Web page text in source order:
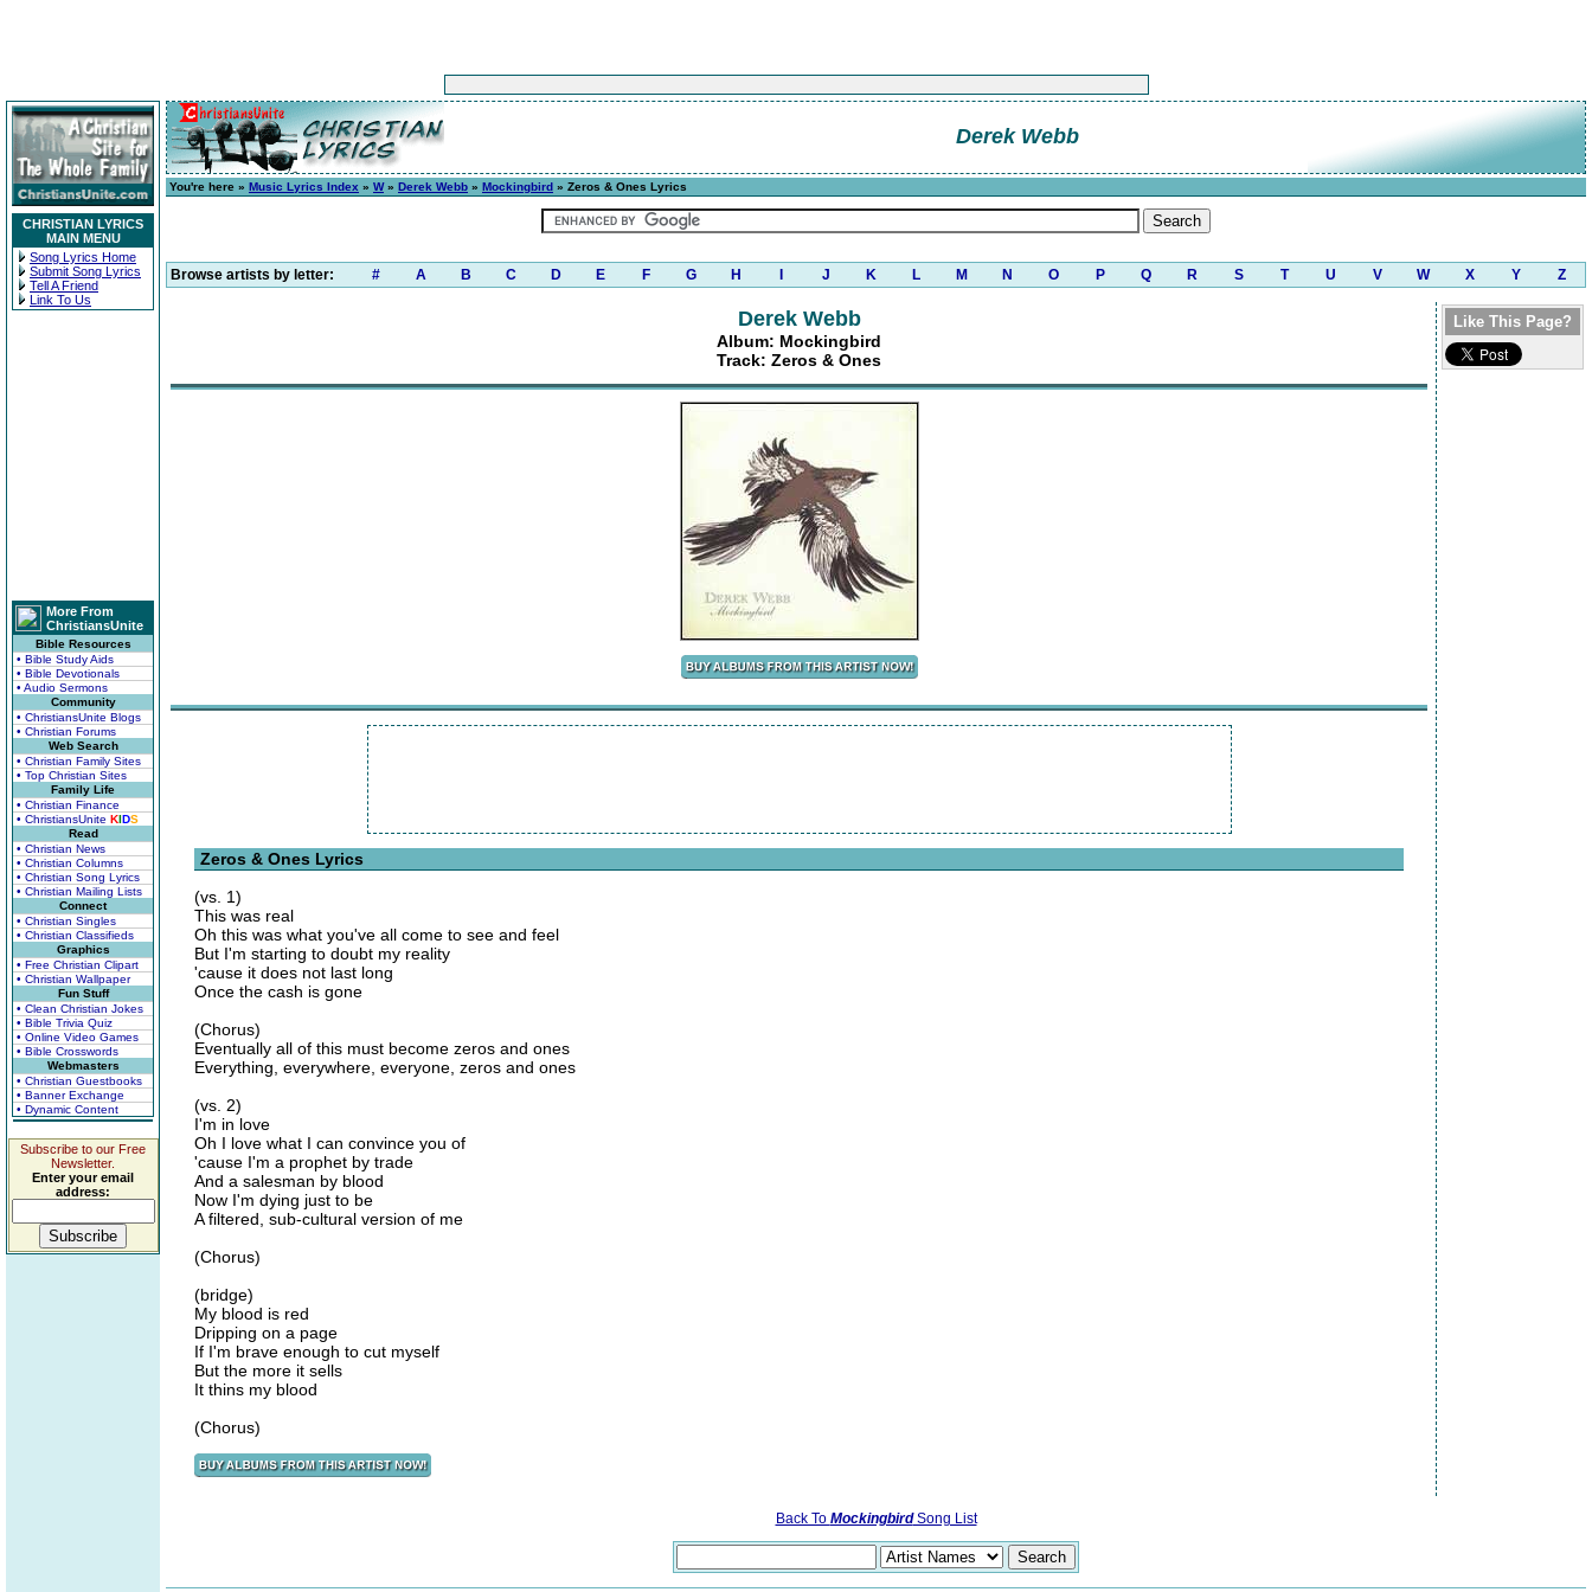
CHRISTIAN LYRICS
MAIN MENU
Song Lyrics Home
Submit Song Lyrics
Tell A Friend
Link To Us
More From
ChristiansUnite
Bible Resources
• Bible Study Aids
• Bible Devotionals
• Audio Sermons
Community
• ChristiansUnite Blogs
• Christian Forums
Web Search
• Christian Family Sites
• Top Christian Sites
Family Life
• Christian Finance
• ChristiansUnite KIDS
Read
• Christian News
• Christian Columns
• Christian Song Lyrics
• Christian Mailing Lists
Connect
• Christian Singles
• Christian Classifieds
Graphics
• Free Christian Clipart
• Christian Wallpaper
Fun Stuff
• Clean Christian Jokes
• Bible Trivia Quiz
• Online Video Games
• Bible Crosswords
Webmasters
• Christian Guestbooks
• Banner Exchange
• Dynamic Content
Subscribe to our Free
Newsletter.
Enter your email
address:
Derek Webb
You're here » Music Lyrics Index » W» Derek Webb » Mockingbird » Zeros & Ones Lyrics
Browse artists by letter: # A B C D E F G H J K L M N O P Q R S T U V W X Y Z
Derek Webb
Album: Mockingbird
Track: Zeros & Ones
Zeros & Ones Lyrics
(vs. 1)
This was real
Oh this was what you've all come to see and feel
But I'm starting to doubt my reality
'cause it does not last long
Once the cash is gone
(Chorus)
Eventually all of this must become zeros and ones
Everything, everywhere, everyone, zeros and ones
(vs. 2)
I'm in love
Oh I love what I can convince you of
'cause I'm a prophet by trade
And a salesman by blood
Now I'm dying just to be
A filtered, sub-cultural version of me
(Chorus)
(bridge)
My blood is red
Dripping on a page
If I'm brave enough to cut myself
But the more it sells
It thins my blood
(Chorus)
Like This Page?
Back To MockingbirdSong List